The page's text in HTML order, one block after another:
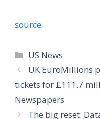
source
Categories
US News
UK EuroMillions
tickets for £111.7
Newspapers
The big reset: